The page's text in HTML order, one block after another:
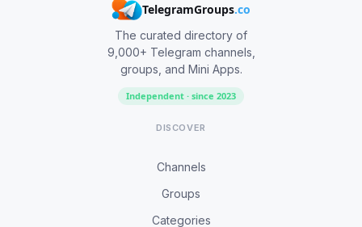
TelegramGroups.co
The curated directory of
9,000+ Telegram channels,
groups, and Mini Apps.
Independent · since 2023
DISCOVER
Channels
Groups
Categories